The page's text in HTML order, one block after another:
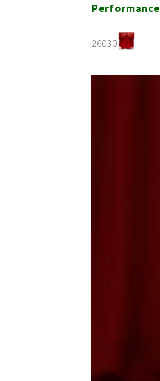
Performance
26030